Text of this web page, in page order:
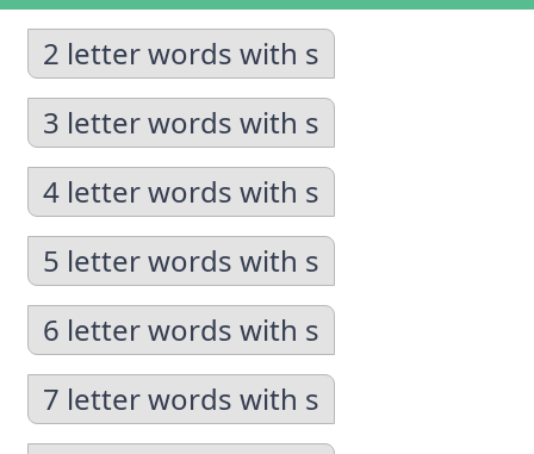
2 letter words with s
3 letter words with s
4 letter words with s
5 letter words with s
6 letter words with s
7 letter words with s